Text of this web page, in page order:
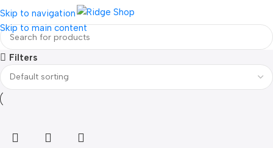
Skip to navigation
Skip to main content
Filters